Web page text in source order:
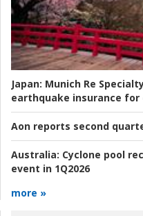
Japan: Munich Re
earthquake insurance
Aon reports second
Australia: Cyclone pool
event in 1Q2026
more »